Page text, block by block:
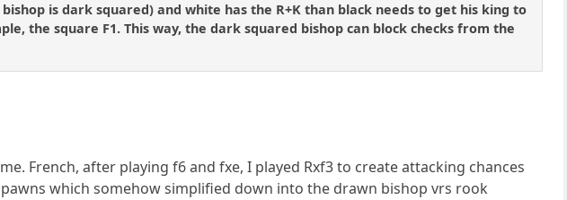
is dark squared) and white has the R+K than black needs to get his king to
the square F1. This way, the dark squared bishop can block checks from the
French, after playing f6 and fxe, I played Rxf3 to create attacking chances
pawns which somehow simplified down into the drawn bishop vrs rook